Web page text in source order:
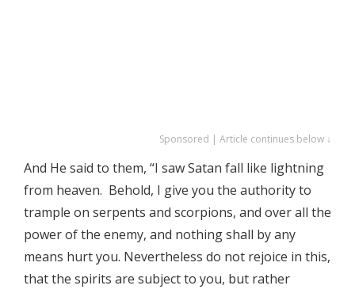
Sponsored | Article continues below ↓
And He said to them, “I saw Satan fall like lightning
from heaven. Behold, I give you the authority to
trample on serpents and scorpions, and over all the
power of the enemy, and nothing shall by any
means hurt you. Nevertheless do not rejoice in this,
that the spirits are subject to you, but rather